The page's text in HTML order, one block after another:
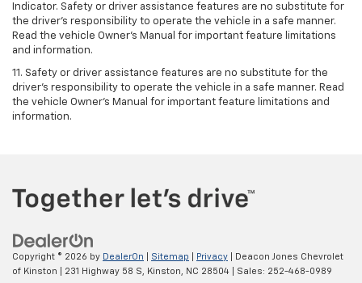
Indicator. Safety or driver assistance features are no substitute for
the driver's responsibility to operate the vehicle in a safe manner.
Read the vehicle Owner’s Manual for important feature limitations
and information.
11. Safety or driver assistance features are no substitute for the
driver's responsibility to operate the vehicle in a safe manner. Read
the vehicle Owner's Manual for important feature limitations and
information.
Copyright © 2026 by DealerOn Sitemap Privacy | Deacon Jones Chevrolet
of Kinston
231 Highway 58 S, Kinston, NC 28504 | Sales: 252-468-0989